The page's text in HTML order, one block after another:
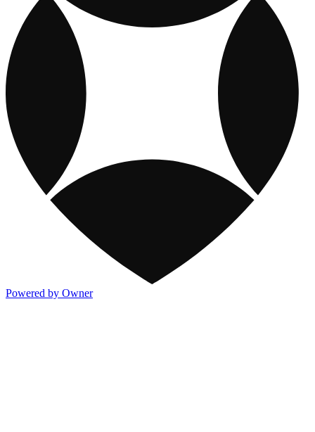
Powered by Owner